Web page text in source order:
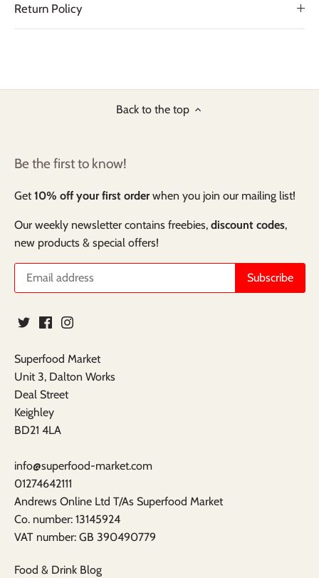
Return Policy
Back to the top
Be the first to know!
Get10% off your first orderwhen you join our mailing list!
Our weekly newsletter contains freebies, discount codes,
new products & special offers!
Superfood Market
Unit 3, Dalton Works
Deal Street
Keighley
BD21 4LA
info@superfood-market.com
01274642111
Andrews Online Ltd T/As Superfood Market
​Co. number: 13145924
VAT number: GB 390490779​
Food & Drink Blog